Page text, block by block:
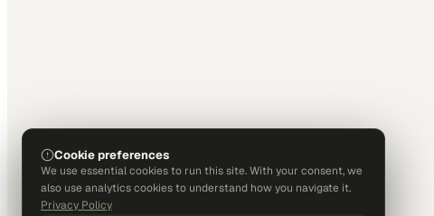
Cookie preferences
We use essential cookies to run this site. With your consent, we
also use analytics cookies to understand how you navigate it.
Privacy Policy